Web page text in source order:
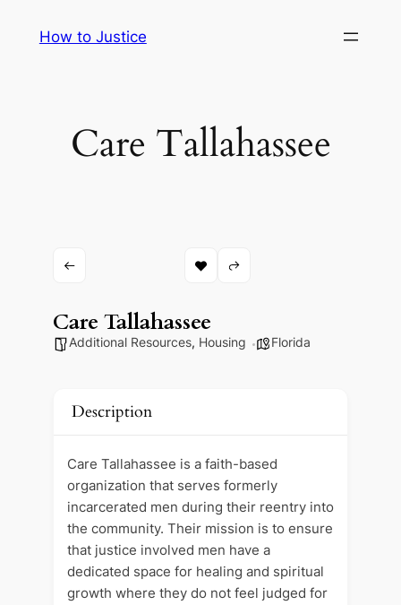
How to Justice
Care Tallahassee
Care Tallahassee
Additional Resources, Housing Florida
Description
Care Tallahassee is a faith-based
organization that serves formerly
incarcerated men during their reentry into
the community. Their mission is to ensure
that justice involved men have a
dedicated space for healing and spiritual
growth where they do not feel judged for